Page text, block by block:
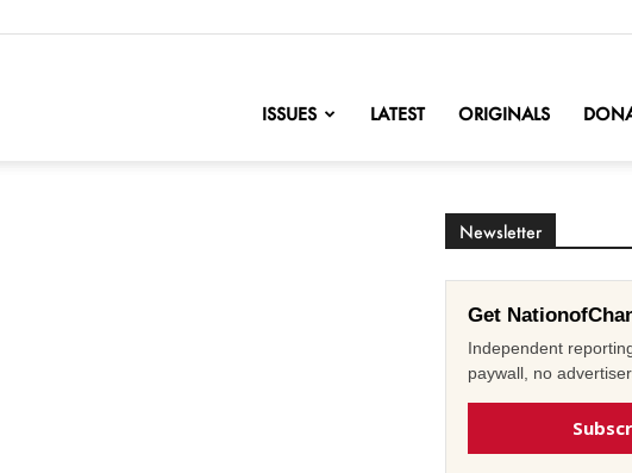
ISSUES LATEST ORIGINALS
Newsletter
Get
Independent
paywall, no